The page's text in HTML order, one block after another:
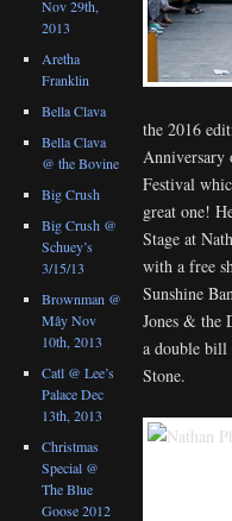
the 2016
Anniversary
Festival
great one!
Stage at
with a free
Sunshine
Jones & the
a double
Stone.
Nov 29th,
2013
Aretha
Franklin
Bella Clava
Bella Clava
@ the Bovine
Big Crush
Big Crush @
Schuey’s
3/15/13
Brownman @
Mây Nov
10th, 2013
Catl @ Lee’s
Palace Dec
13th, 2013
Christmas
Special @
The Blue
Goose 2012